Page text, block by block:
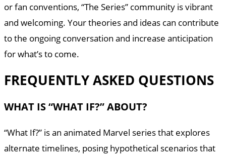
or fan conventions, “The Series” community is vibrant
and welcoming. Your theories and ideas can contribute
to the ongoing conversation and increase anticipation
for what’s to come.
FREQUENTLY ASKED QUESTIONS
WHAT IS “WHAT IF?” ABOUT?
“What If?” is an animated Marvel series that explores
alternate timelines, posing hypothetical scenarios that